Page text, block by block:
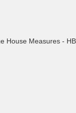
House Measures -